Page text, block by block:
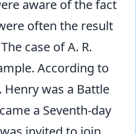
aware of the fact
often the result
case of A. R.
According to
Henry was a Battle
a Seventh-day